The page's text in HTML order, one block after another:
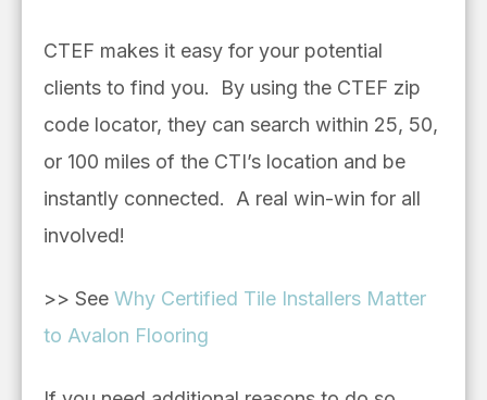
CTEF makes it easy for your potential
clients to find you. By using the CTEF zip
code locator, they can search within 25, 50,
or 100 miles of the CTI’s location and be
instantly connected. A real win-win for all
involved!
>> See Why Certified Tile Installers Matter
to Avalon Flooring